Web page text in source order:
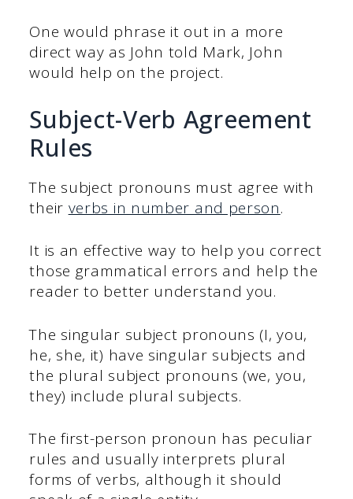
One would phrase it out in a more
direct way as John told Mark, John
would help on the project.
Subject-Verb Agreement
Rules
The subject pronouns must agree with
their verbs in number and person.
It is an effective way to help you correct
those grammatical errors and help the
reader to better understand you.
The singular subject pronouns (I, you,
he, she, it) have singular subjects and
the plural subject pronouns (we, you,
they) include plural subjects.
The first-person pronoun has peculiar
rules and usually interprets plural
forms of verbs, although it should